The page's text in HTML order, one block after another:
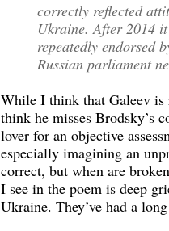
correctly reflected
Ukraine. After 2014
repeatedly endorsed
Russian parliament
While I think that Galeev is
think he misses Brodsky’s
lover for an objective
especially imagining an
correct, but when are
I see in the poem is deep
Ukraine. They’ve had a